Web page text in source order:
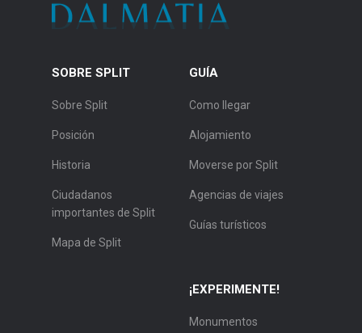
SOBRE SPLIT
Sobre Split
Posición
Historia
Ciudadanos
importantes de Split
Mapa de Split
GUÍA
Como llegar
Alojamiento
Moverse por Split
Agencias de viajes
Guías turísticos
¡EXPERIMENTE!
Monumentos